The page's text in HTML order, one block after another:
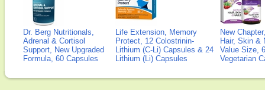
Dr. Berg Nutritionals,
Adrenal & Cortisol
Support, New Upgraded
Formula, 60 Capsules
Life Extension, Memory
Protect, 12 Colostrinin-
Lithium (C-Li) Capsules & 24
Lithium (Li) Capsules
New
Hair, Skin &
Value Size,
Vegetarian